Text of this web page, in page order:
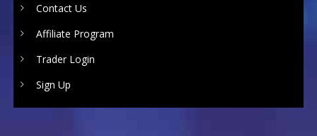
Contact Us
Affiliate Program
Trader Login
Sign Up